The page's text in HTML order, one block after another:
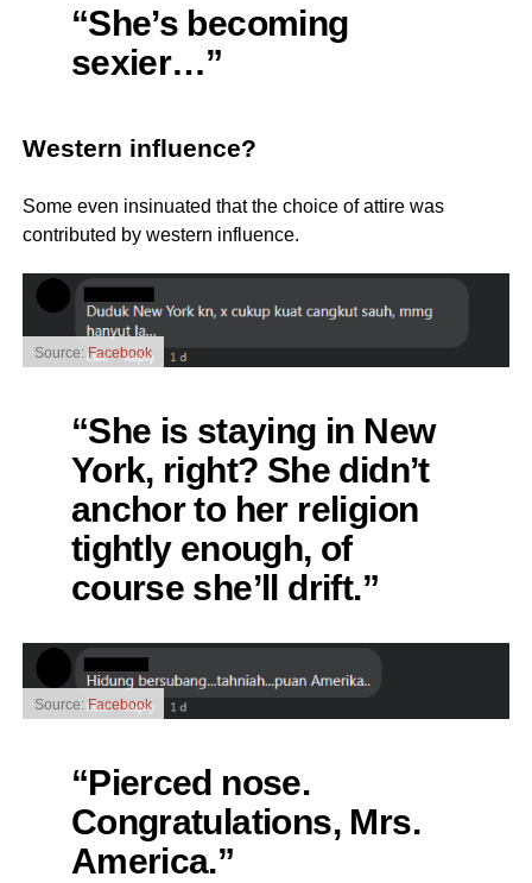
“She’s becoming
sexier…”
Western influence?
Some even insinuated that the choice of attire was
contributed by western influence.
Source:Facebook
“She is staying in New
York, right? She didn’t
anchor to her religion
tightly enough, of
course she’ll drift.”
Source: Facebook
“Pierced nose.
Congratulations, Mrs.
America.”